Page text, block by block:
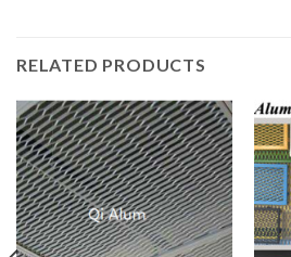
RELATED PRODUCTS